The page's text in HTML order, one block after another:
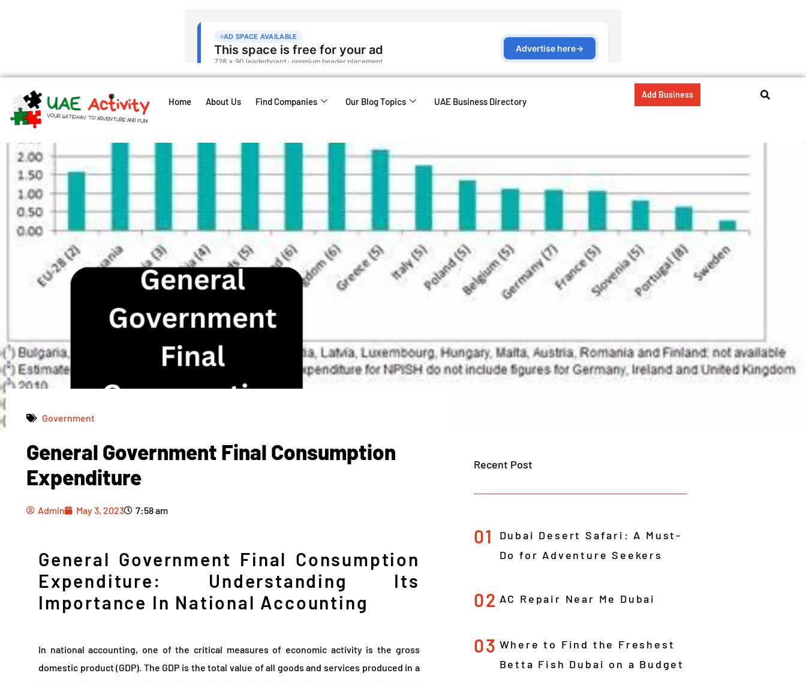
Home About Us Find Companies Our Blog Topics UAE Business Directory
Add Business
Admin May 3, 2023 7:58 am
Government
General Government Final Consumption
Expenditure
Admin May 3, 2023 7:58 am
General Government Final Consumption
Expenditure: Understanding Its
Importance In National Accounting
In national accounting, one of the critical measures of economic activity is the gross
domestic product (GDP). The GDP is the total value of all goods and services produced in a
Recent Post
01
Dubai Desert Safari: A Must-
Do for Adventure Seekers
02 AC Repair Near Me Dubai
03 Where to Find the Freshest
Betta Fish Dubai on a Budget